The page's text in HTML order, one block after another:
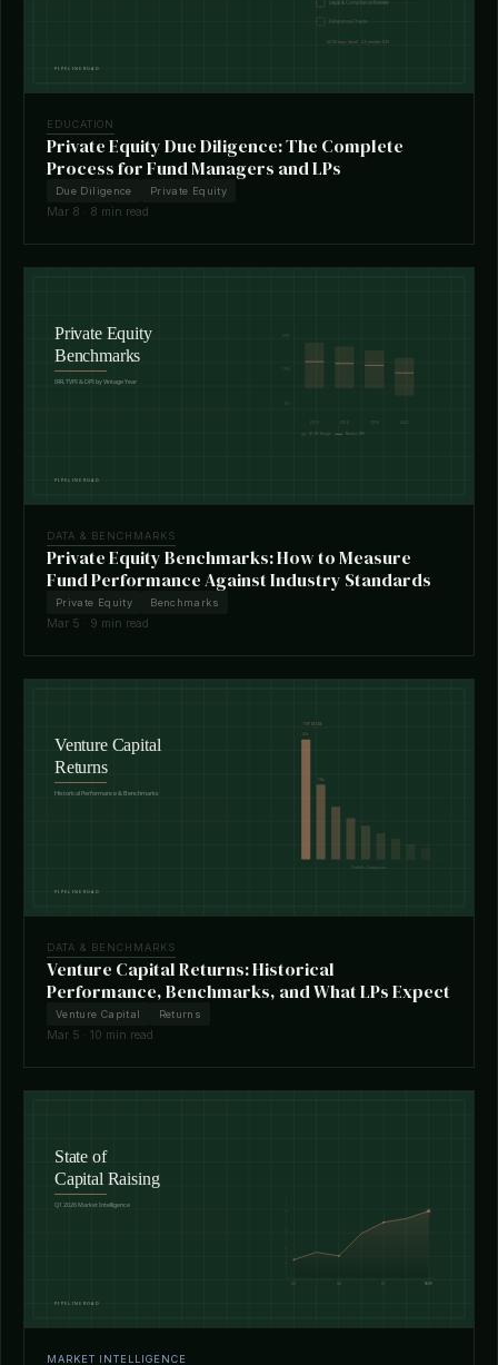
EDUCATION
Private Equity Due Diligence: The Complete
Process for Fund Managers and LPs
Due Diligence Private Equity
Mar 8 · 8 min read
DATA & BENCHMARKS
Private Equity Benchmarks: How to Measure
Fund Performance Against Industry Standards
Private Equity Benchmarks
Mar 5 · 9 min read
DATA & BENCHMARKS
Venture Capital Returns: Historical
Performance, Benchmarks, and What LPs Expect
Venture Capital Returns
Mar 5 · 10 min read
MARKET INTELLIGENCE